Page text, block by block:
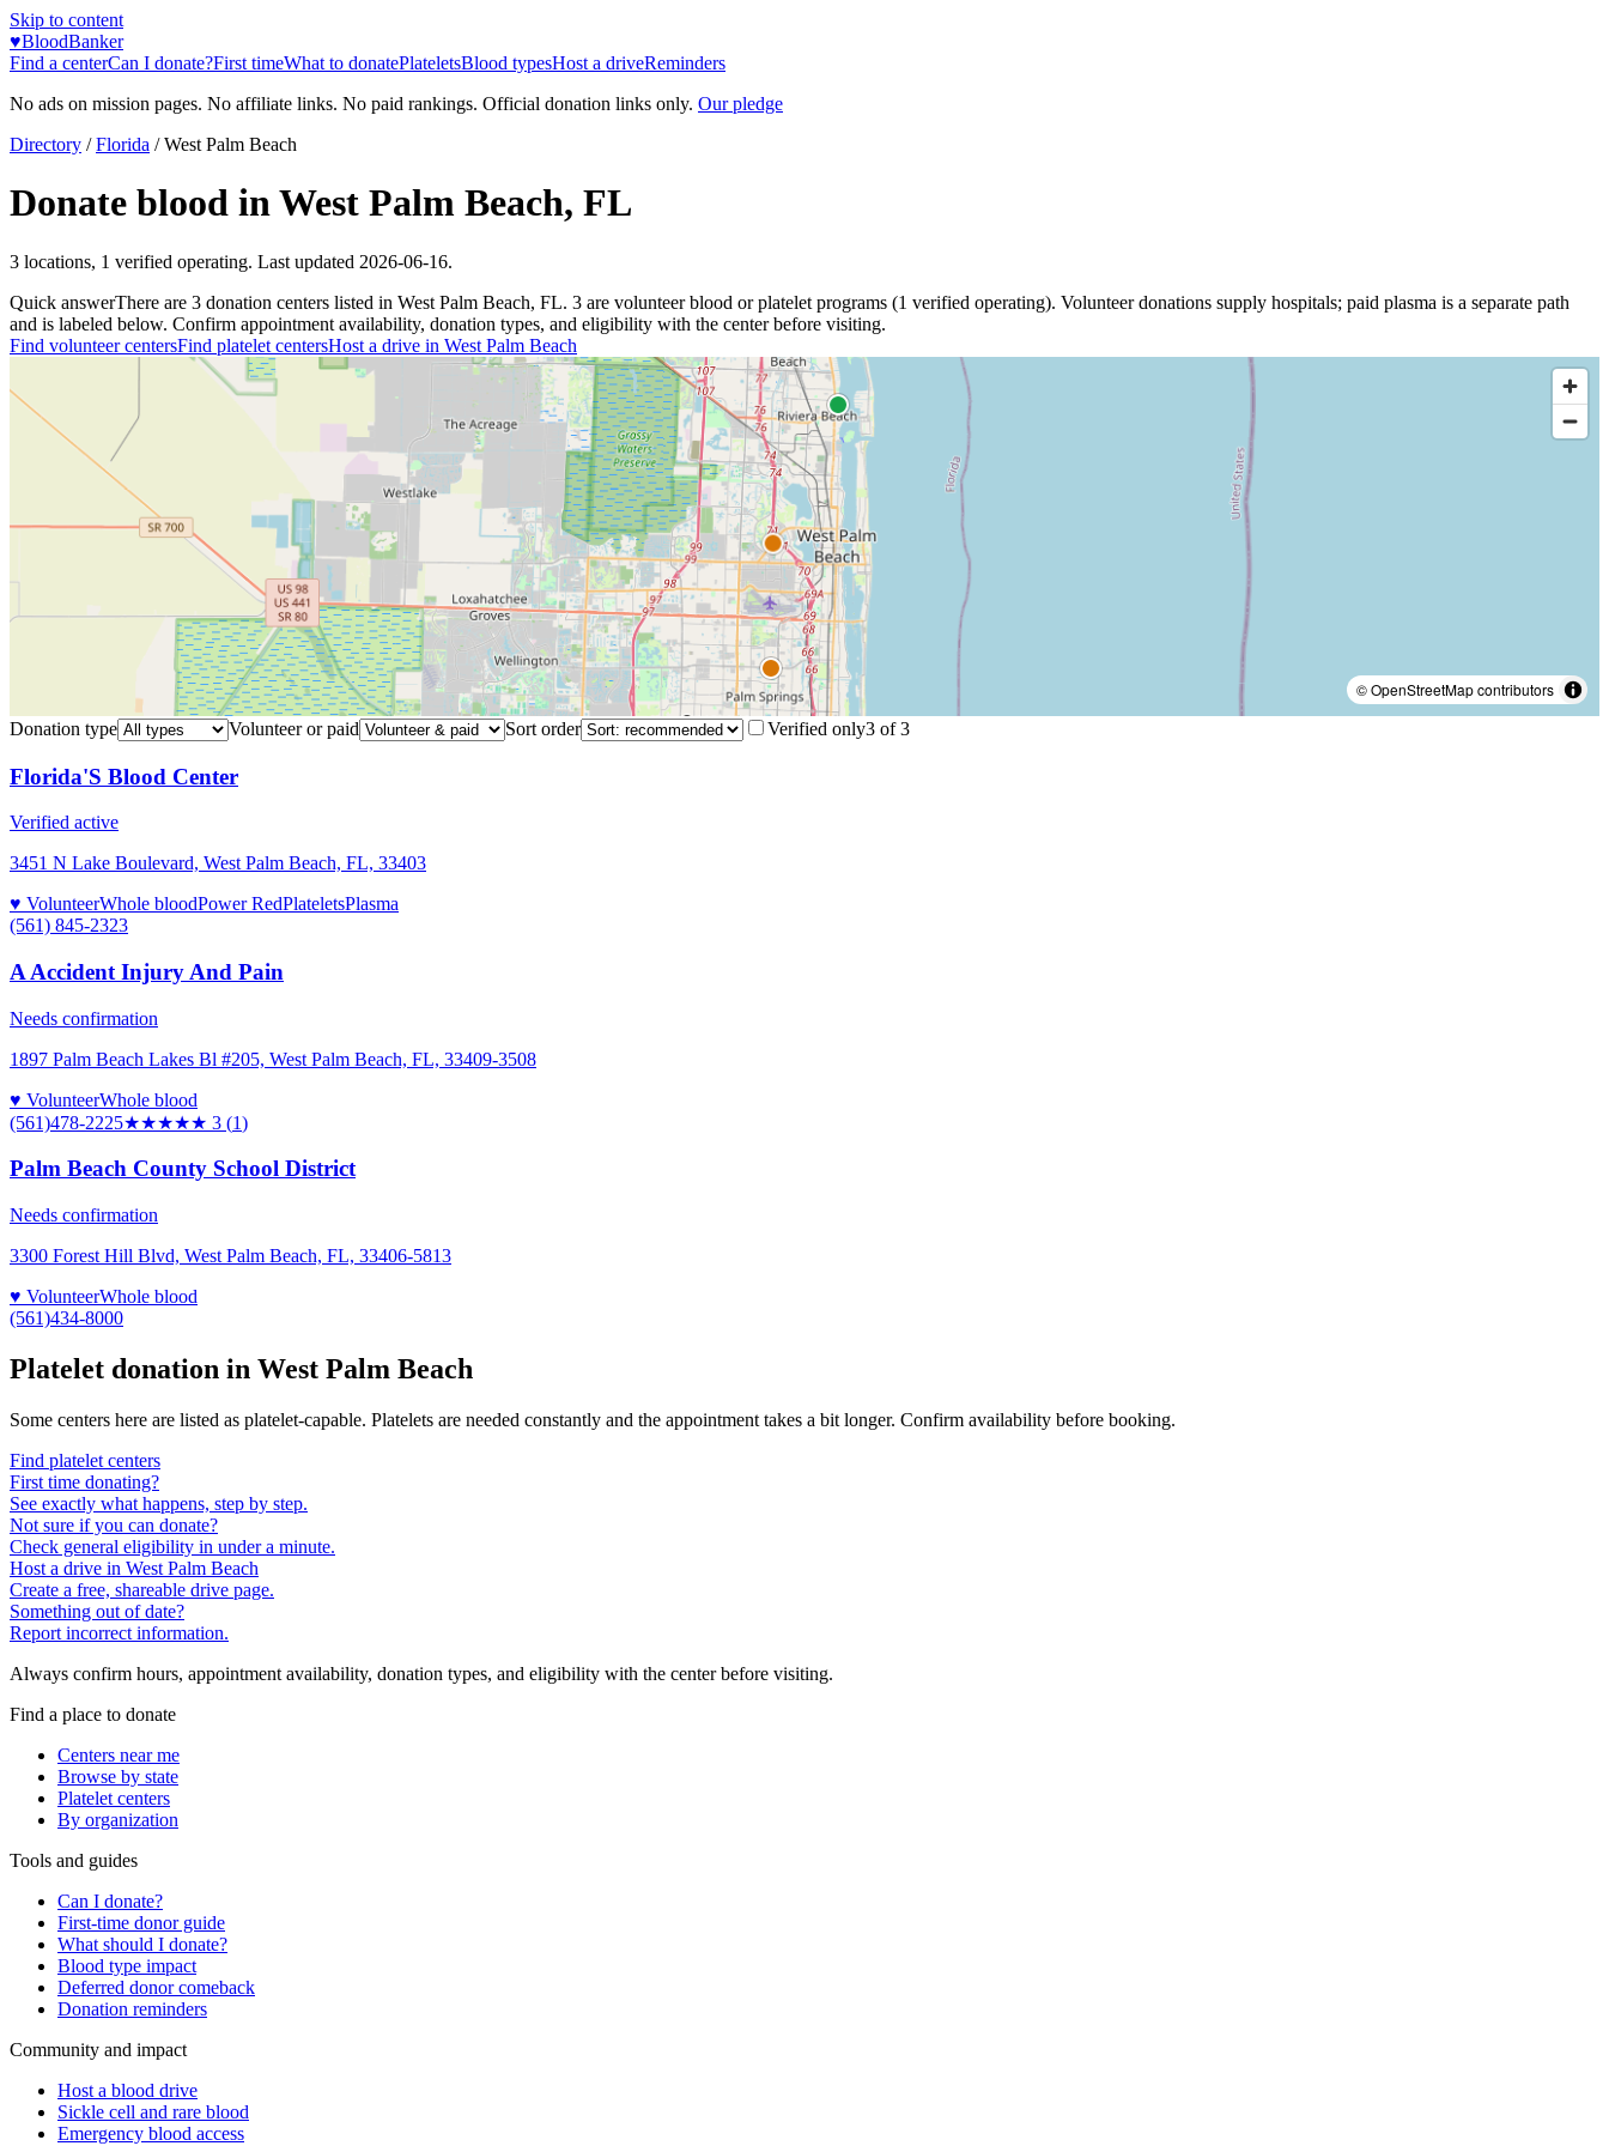
Skip to content
♥BloodBanker
Find a centerCan I donate?First timeWhat to donatePlateletsBlood typesHost a driveReminders
No ads on mission pages. No affiliate links. No paid rankings. Official donation links only. Our pledge
Directory / Florida /West Palm Beach
Donate blood inWest Palm Beach, FL
3 locations, 1 verified operating. Last updated 2026-06-16.
Quick answerThere are 3 donation centers listed in West Palm Beach, FL. 3 are volunteer blood or platelet programs (1 verified operating). Volunteer donations supply hospitals; paid plasma is a separate path
and is labeled below. Confirm appointment availability, donation types, and eligibility with the center before visiting.
Find volunteer centersFind platelet centersHost a drive in West Palm Beach
© OpenStreetMap contributors
Donation type
Volunteer or paid Sort order Verified only3 of3
Florida'S Blood Center
Verified active
3451 N Lake Boulevard, West Palm Beach, FL, 33403
♥ VolunteerWhole bloodPower RedPlateletsPlasma
(561) 845-2323
A Accident Injury And Pain
Needs confirmation
1897 Palm Beach Lakes Bl #205, West Palm Beach, FL, 33409-3508
♥ VolunteerWhole blood
(561)478-2225★★★★★ 3 (1)
Palm Beach County School District
Needs confirmation
3300 Forest Hill Blvd, West Palm Beach, FL, 33406-5813
♥ VolunteerWhole blood
(561)434-8000
Platelet donation in West Palm Beach
Some centers here are listed as platelet-capable. Platelets are needed constantly and the appointment takes a bit longer. Confirm availability before booking.
Find platelet centers
First time donating?
See exactly what happens, step by step.
Not sure if you can donate?
Check general eligibility in under a minute.
Host a drive in West Palm Beach
Create a free, shareable drive page.
Something out of date?
Report incorrect information.
Always confirm hours, appointment availability, donation types, and eligibility with the center before visiting.
Find a place to donate
Centers near me
Browse by state
Platelet centers
By organization
Tools and guides
Can I donate?
First-time donor guide
What should I donate?
Blood type impact
Deferred donor comeback
Donation reminders
Community and impact
Host a blood drive
Sickle cell and rare blood
Emergency blood access